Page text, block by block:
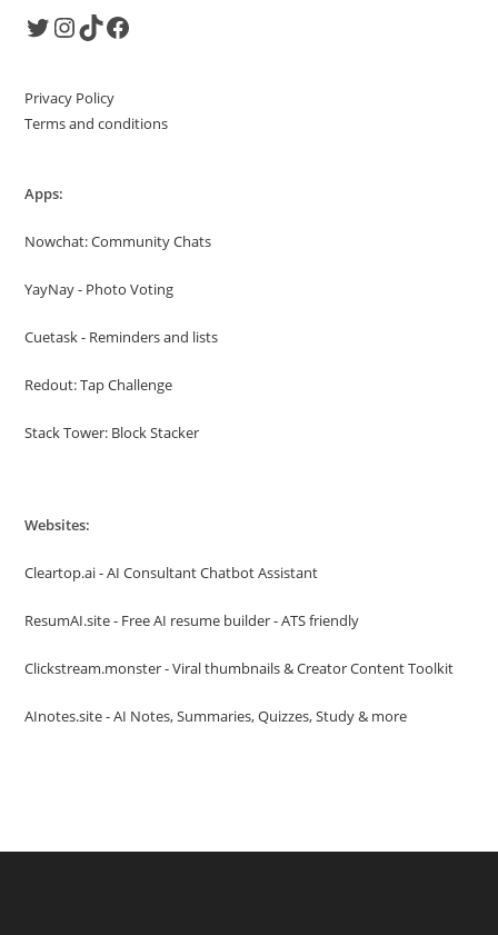
TwitterInstagram
TikTokFacebook
Privacy Policy
Terms and conditions
Apps:
Nowchat: Community Chats
YayNay - Photo Voting
Cuetask - Reminders and lists
Redout: Tap Challenge
Stack Tower: Block Stacker
Websites:
Cleartop.ai - AI Consultant Chatbot Assistant
ResumAI.site - Free AI resume builder - ATS friendly
Clickstream.monster - Viral thumbnails & Creator Content Toolkit
AInotes.site - AI Notes, Summaries, Quizzes, Study & more